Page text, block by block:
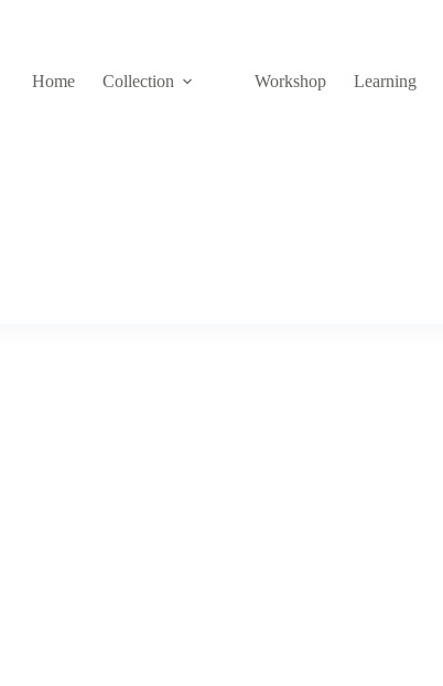
Home
Collection Workshop Learning